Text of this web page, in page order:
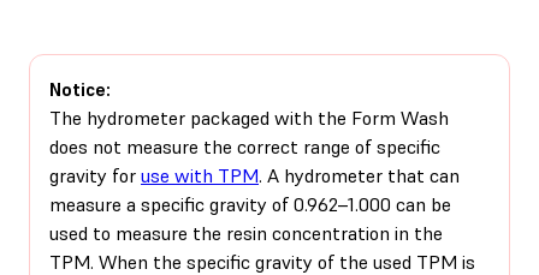
Notice:
The hydrometer packaged with the Form Wash
does not measure the correct range of specific
gravity for use with TPM. A hydrometer that can
measure a specific gravity of 0.962–1.000 can be
used to measure the resin concentration in the
TPM. When the specific gravity of the used TPM is